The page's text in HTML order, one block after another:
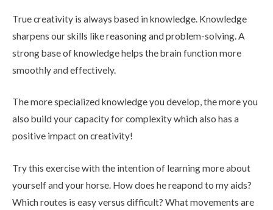
True creativity is always based in knowledge. Knowledge
sharpens our skills like reasoning and problem-solving. A
strong base of knowledge helps the brain function more
smoothly and effectively.
The more specialized knowledge you develop, the more you
also build your capacity for complexity which also has a
positive impact on creativity!
Try this exercise with the intention of learning more about
yourself and your horse. How does he reapond to my aids?
Which routes is easy versus difficult? What movements are